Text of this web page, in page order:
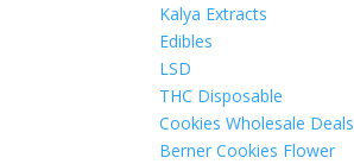
Kalya Extracts
Edibles
LSD
THC Disposable
Cookies Wholesale Deals
Berner Cookies Flower